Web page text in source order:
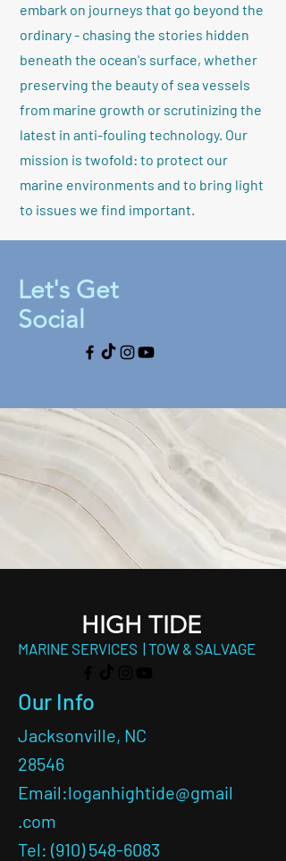
embark on journeys that go beyond the
ordinary - chasing the stories hidden
beneath the ocean's surface, whether
preserving the beauty of sea vessels
from marine growth or scrutinizing the
latest in anti-fouling technology. Our
mission is twofold: to protect our
marine environments and to bring light
to issues we find important.
Let's Get
Social
HIGH TIDE
MARINE SERVICES | TOW & SALVAGE
Our Info
Jacksonville, NC
28546
Email:loganhightide@gmail
.com
Tel: (910) 548-6083